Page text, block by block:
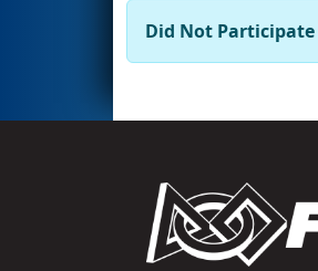
Did Not Participate